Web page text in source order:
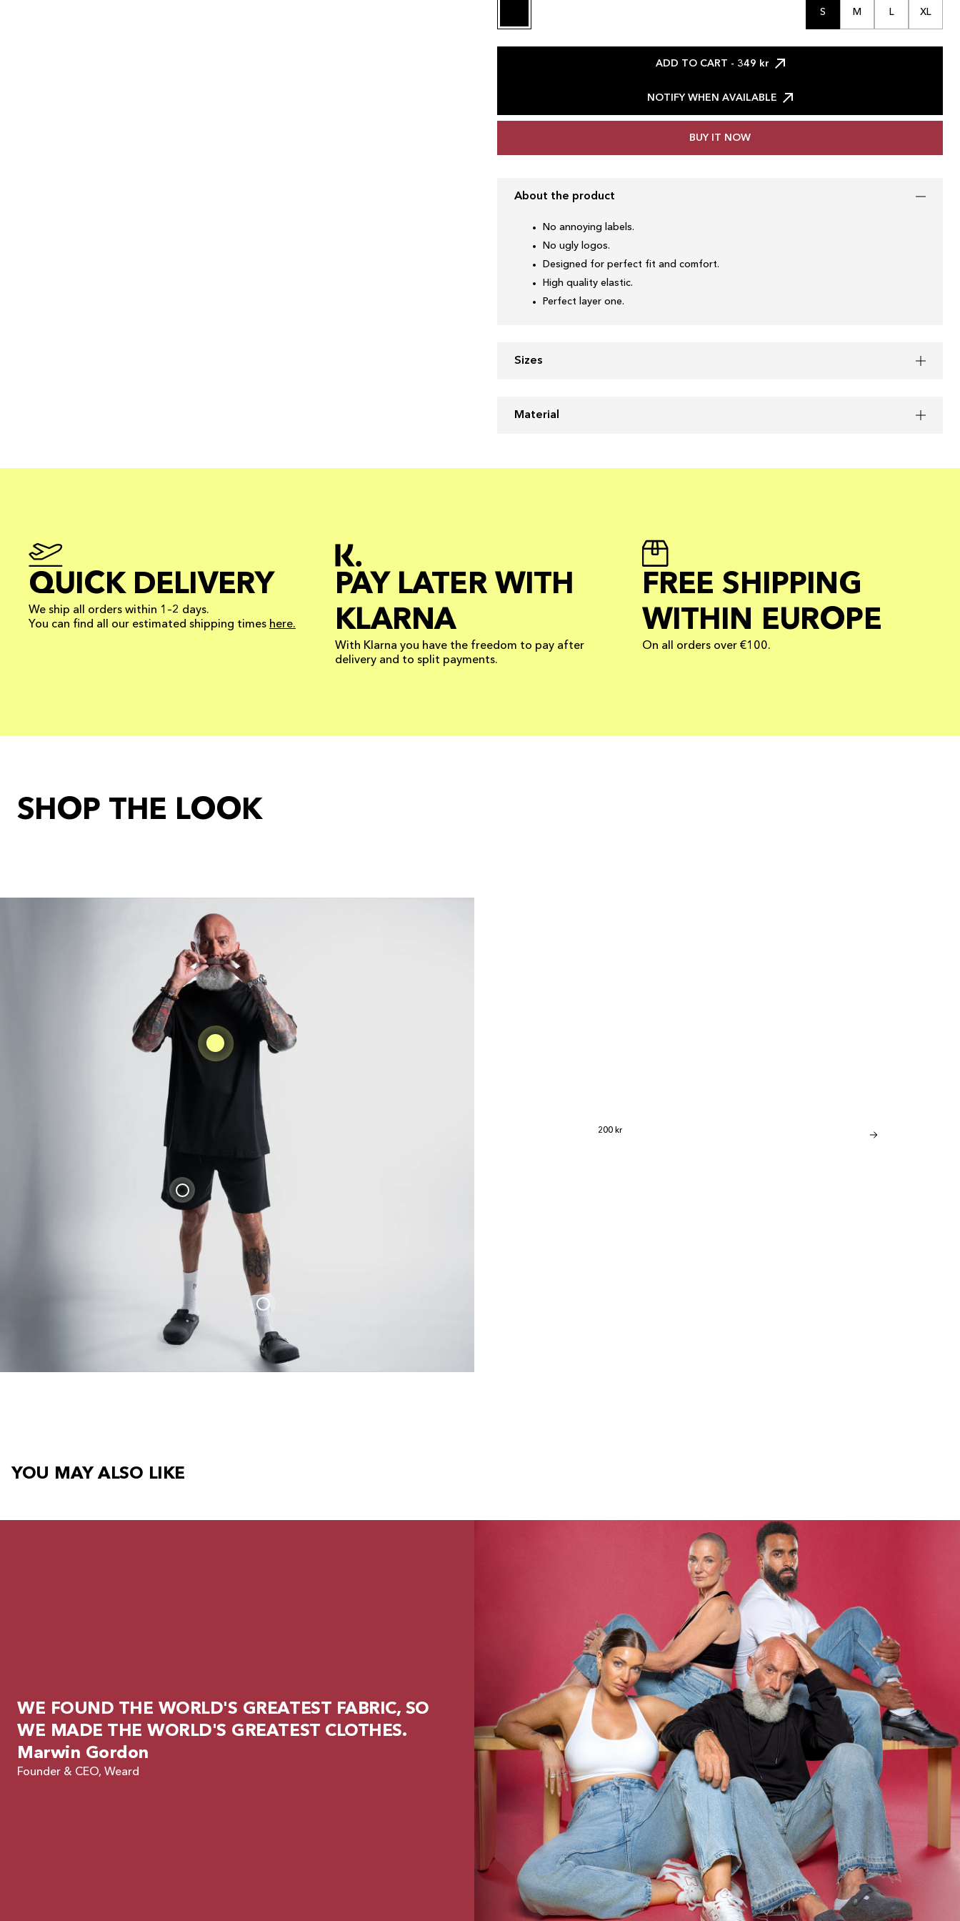
S M L XL
ADD TO CART - 349 kr
NOTIFY WHEN AVAILABLE
BUY IT NOW
About the product
No annoying labels.
No ugly logos.
Designed for perfect fit and comfort.
High quality elastic.
Perfect layer one.
Sizes
Material
QUICK DELIVERY
We ship all orders within 1–2 days.
You can find all our estimated shipping times here.
PAY LATER WITH
KLARNA
With Klarna you have the freedom to pay after
delivery and to split payments.
FREE SHIPPING
WITHIN EUROPE
On all orders over €100.
SHOP THE LOOK
Regular price
200 kr Bamboo Shorts |
YOU MAY ALSO LIKE
WE FOUND THE WORLD'S GREATEST FABRIC, SO
WE MADE THE WORLD'S GREATEST CLOTHES.
Marwin Gordon
Founder & CEO, Weard